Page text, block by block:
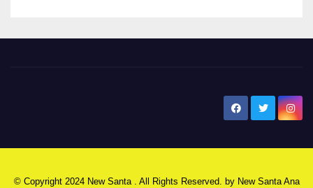
© Copyright 2024 New Santa . All Rights Reserved. by New Santa Ana